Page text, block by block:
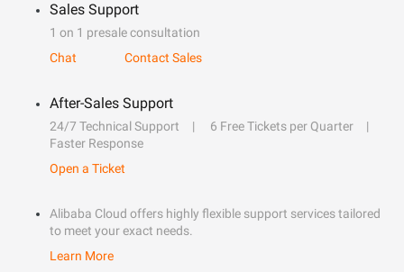
Sales Support
1 on 1 presale consultation
Chat
Contact Sales
After-Sales Support
24/7 Technical Support
6 Free Tickets per Quarter
Faster Response
Open a Ticket
Alibaba Cloud offers highly flexible support services tailored
to meet your exact needs.
Learn More